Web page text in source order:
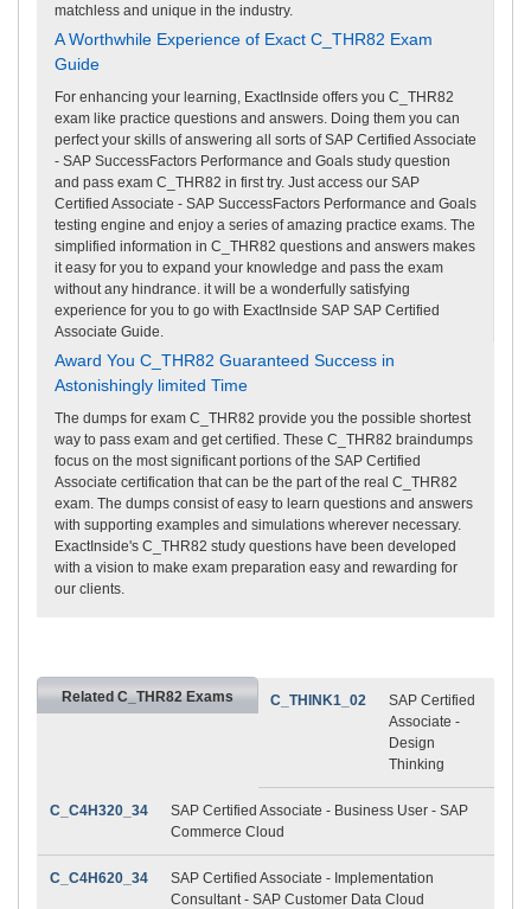
matchless and unique in the industry.
A Worthwhile Experience of Exact C_THR82 Exam
Guide
For enhancing your learning, ExactInside offers you C_THR82
exam like practice questions and answers. Doing them you can
perfect your skills of answering all sorts of SAP Certified Associate
- SAP SuccessFactors Performance and Goals study question
and pass exam C_THR82 in first try. Just access our SAP
Certified Associate - SAP SuccessFactors Performance and Goals
testing engine and enjoy a series of amazing practice exams. The
simplified information in C_THR82 questions and answers makes
it easy for you to expand your knowledge and pass the exam
without any hindrance. it will be a wonderfully satisfying
experience for you to go with ExactInside SAP SAP Certified
Associate Guide.
Award You C_THR82 Guaranteed Success in
Astonishingly limited Time
The dumps for exam C_THR82 provide you the possible shortest
way to pass exam and get certified. These C_THR82 braindumps
focus on the most significant portions of the SAP Certified
Associate certification that can be the part of the real C_THR82
exam. The dumps consist of easy to learn questions and answers
with supporting examples and simulations wherever necessary.
ExactInside's C_THR82 study questions have been developed
with a vision to make exam preparation easy and rewarding for
our clients.
Related C_THR82 Exams C_THINK1_02
SAP Certified
Associate -
Design
Thinking
C_C4H320_34
SAP Certified Associate - Business User - SAP
Commerce Cloud
C_C4H620_34
SAP Certified Associate - Implementation
Consultant - SAP Customer Data Cloud